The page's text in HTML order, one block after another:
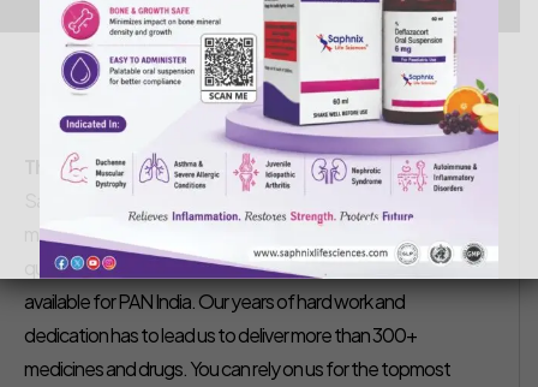
Saphnix Life Sciences December 8, 2020
Third-Party Pharma Manufacturer in Kashmir- We at
Saphnix Lifesciences is the topmost third party
manufacturing company in Kashmir. Our company offers a
quality range of products wide manufacturing units that are
available for PAN India. Our years of hard work and
dedication has to lead us to deliver more than 300+
medicines and drugs. You can rely on us for the topmost